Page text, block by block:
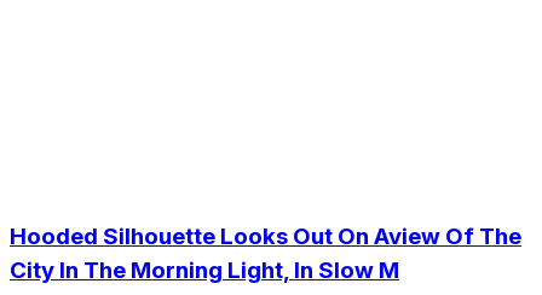
Hooded Silhouette Looks Out On Aview Of The
City In The Morning Light, In Slow M